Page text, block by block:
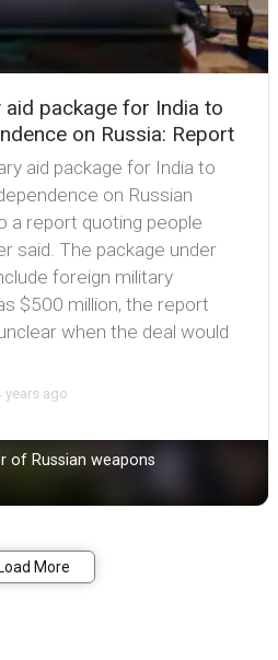
aid package for India to
on Russia: Report
aid package for India to
on Russian
a report quoting people
said. The package under
foreign military
$500 million, the report
when the deal would
years ago
of Russian weapons
Load More